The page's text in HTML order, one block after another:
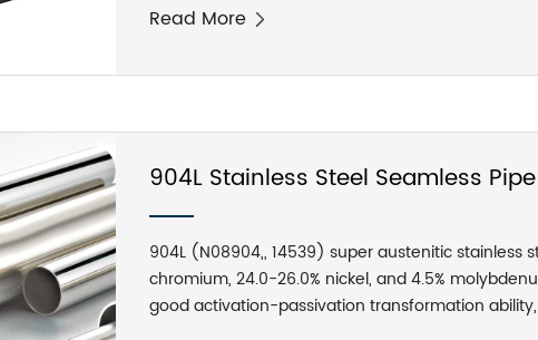
making equipment, dyeing equipment, film
solenoid valves, mainly for housings, clamps,
Read More
904L Stainless Steel Seamless Pipe
904L (N08904,, 14539) super austenitic stainless
chromium, 24.0-26.0% nickel, and 4.5%
good activation-passivation transformation